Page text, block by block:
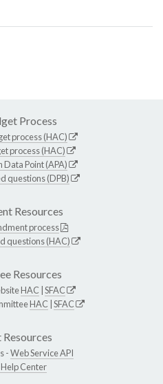
Process
process (HAC)
process (HAC)
Point (APA)
questions (DPB)
Resources
process
questions (HAC)
Resources
HAC SFAC
HAC SFAC
-Web Service API
Center